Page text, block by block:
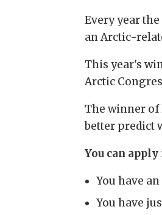
Every year
anArctic-
This year's
Arctic
The winner of
better predict
You can apply
You have
You have